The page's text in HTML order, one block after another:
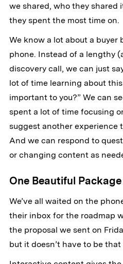
we shared, who they
they spent the most time on.
We know a lot about a buyer
phone. Instead of a lengthy
discovery call, we can just
lot of time learning about
important to you?” We can
spent a lot of time focusing
suggest another experience
And we can respond to
or changing content as
One Beautiful Package
We’ve all waited on the
their inbox for the roadmap
the proposal we sent on
but it doesn’t have to be that